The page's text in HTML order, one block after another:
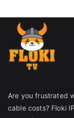
Are you frustrated
cable costs? Floki